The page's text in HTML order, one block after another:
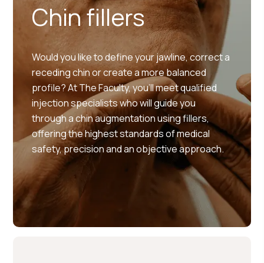
Chin fillers
Would you like to define your jawline, correct a
receding chin or create a more balanced
profile? At The Faculty, you’ll meet qualified
injection specialists who will guide you
through a chin augmentation using fillers,
offering the highest standards of medical
safety, precision and an objective approach.